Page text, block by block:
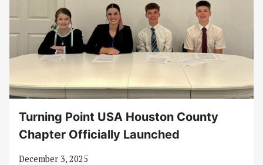
Turning Point USA Houston County
Chapter Officially Launched
December 3, 2025